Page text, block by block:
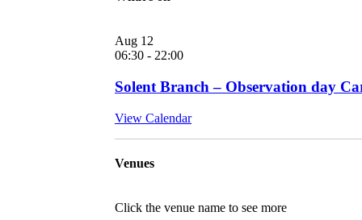
Aug 12
06:30 - 22:00
Solent Branch – Observation day
View Calendar
Venues
Click the venue name to see more